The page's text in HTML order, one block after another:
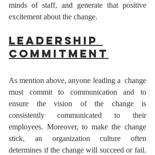
minds of staff, and generate that positive
excitement about the change.
Leadership
Commitment
As mention above, anyone leading a  change
must commit to communication and to
ensure the vision of the change is
consistently communicated to their
employees. Moreover, to make the change
stick, an organization culture often
determines if the change will succeed or fail.